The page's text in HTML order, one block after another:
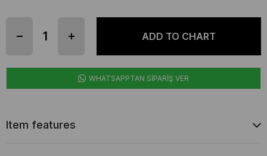
WHATSAPPTAN SİPARİŞ VER
Item features